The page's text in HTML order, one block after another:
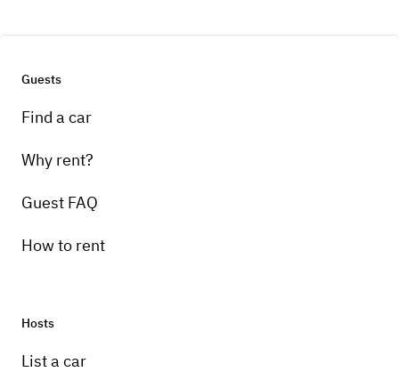
Guests
Find a car
Why rent?
Guest FAQ
How to rent
Hosts
List a car